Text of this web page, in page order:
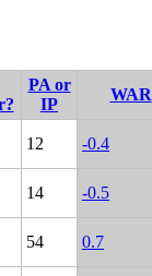
PA or
IP
WAR
12 -0.4
14 -0.5
54 0.7